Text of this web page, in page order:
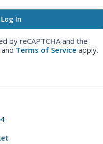
by reCAPTCHA and the
and Terms of Service apply.